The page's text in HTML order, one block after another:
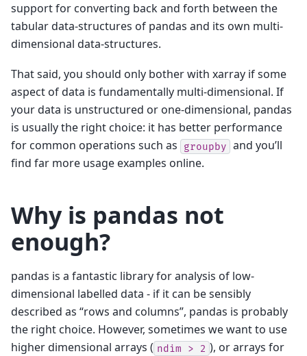
support for converting back and forth between the
tabular data-structures of pandas and its own multi-
dimensional data-structures.
That said, you should only bother with xarray if some
aspect of data is fundamentally multi-dimensional. If
your data is unstructured or one-dimensional, pandas
is usually the right choice: it has better performance
for common operations such as
groupby and you’ll
find far more usage examples online.
Why is pandas not
enough?
pandas is a fantastic library for analysis of low-
dimensional labelled data - if it can be sensibly
described as “rows and columns”, pandas is probably
the right choice. However, sometimes we want to use
higher dimensional arrays ( ndim > 2 ), or arrays for